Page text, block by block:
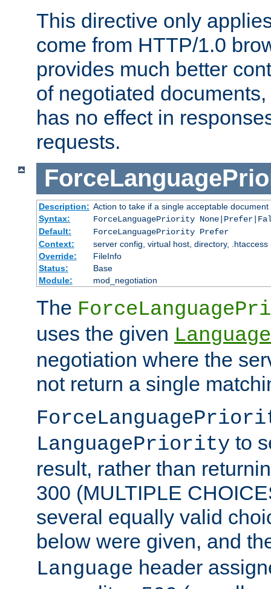
This directive only
come from HTTP/1.0
provides much better
of negotiated
has no effect in
requests.
Description: Action to take if a single acceptable
Syntax:
ForceLanguagePriority
Default:
ForceLanguagePriority Prefer
Context:
server config, virtual host, directory, .htaccess
Override:
FileInfo
Status:
Base
Module:
mod_negotiation
The
uses the given
negotiation where the
not return a single
LanguagePriority to
result, rather than
300 (MULTIPLE
several equally valid
below were given, and
Language header